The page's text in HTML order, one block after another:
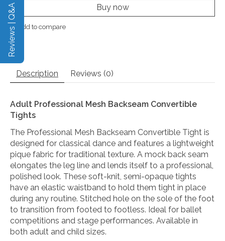
Buy now
Add to compare
Description Reviews (0)
Adult Professional Mesh Backseam Convertible
Tights
The Professional Mesh Backseam Convertible Tight is
designed for classical dance and features a lightweight
pique fabric for traditional texture. A mock back seam
elongates the leg line and lends itself to a professional,
polished look. These soft-knit, semi-opaque tights
have an elastic waistband to hold them tight in place
during any routine. Stitched hole on the sole of the foot
to transition from footed to footless. Ideal for ballet
competitions and stage performances. Available in
both adult and child sizes.
Reviews | Q&A